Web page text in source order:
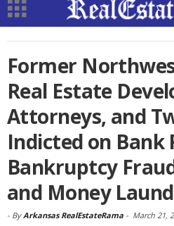
Former
Real Estate
Attorneys, and
Indicted on Bank
Bankruptcy
and Money
- ByArkansas RealEstateRama - March 21,